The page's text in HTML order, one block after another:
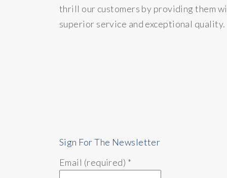
thrill our customers by providing them
superior service and exceptional quality.
Sign For The Newsletter
Email (required) *